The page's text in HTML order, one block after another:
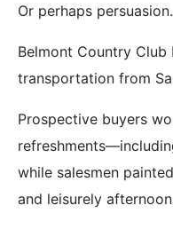
Or perhaps persuasion.
Belmont Country
transportation from
Prospective buyers
while salesmen
and leisurely